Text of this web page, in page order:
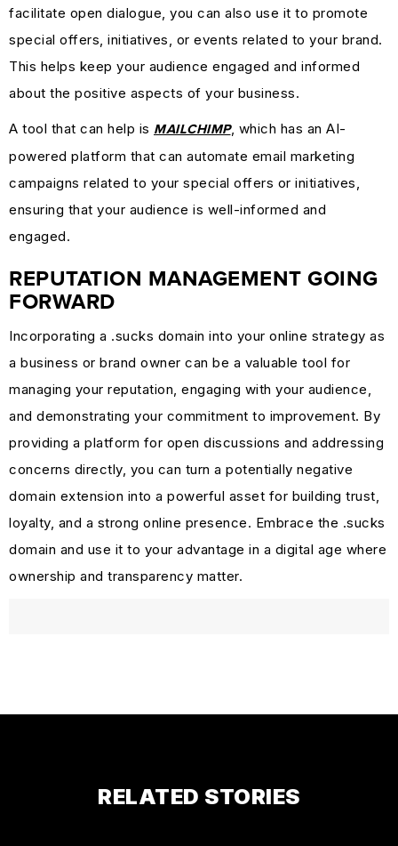
facilitate open dialogue, you can also use it to promote
special offers, initiatives, or events related to your brand.
This helps keep your audience engaged and informed
about the positive aspects of your business.
A tool that can help is MAILCHIMP, which has an AI-
powered platform that can automate email marketing
campaigns related to your special offers or initiatives,
ensuring that your audience is well-informed and
engaged.
REPUTATION MANAGEMENT GOING
FORWARD
Incorporating a .sucks domain into your online strategy as
a business or brand owner can be a valuable tool for
managing your reputation, engaging with your audience,
and demonstrating your commitment to improvement. By
providing a platform for open discussions and addressing
concerns directly, you can turn a potentially negative
domain extension into a powerful asset for building trust,
loyalty, and a strong online presence. Embrace the .sucks
domain and use it to your advantage in a digital age where
ownership and transparency matter.
RELATED STORIES